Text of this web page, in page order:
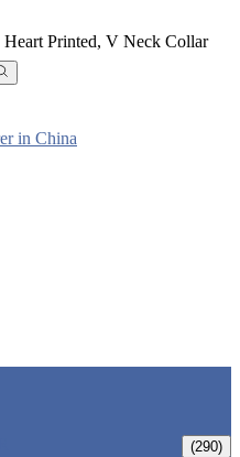
Printed, V Neck Collar
(290)